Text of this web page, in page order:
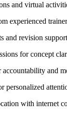
and virtual
experienced
and revision support
for concept
accountability and
personalized
with internet